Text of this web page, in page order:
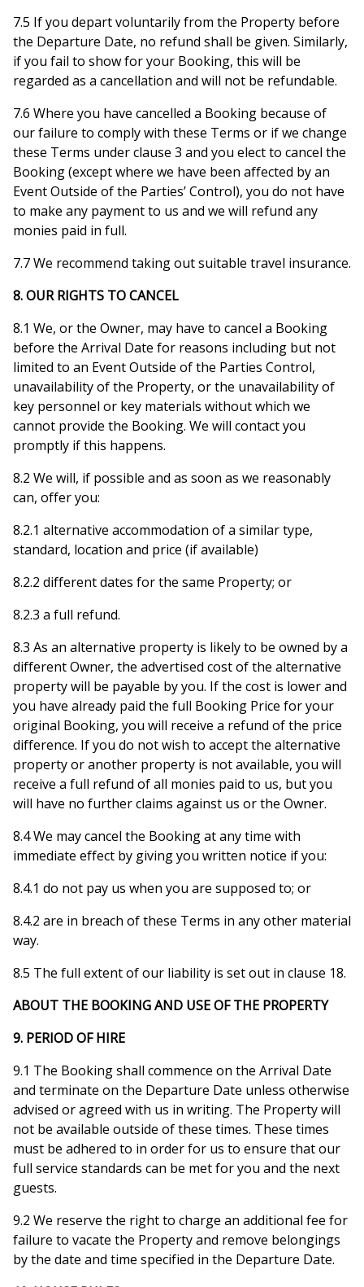
7.5 If you depart voluntarily from the Property before
the Departure Date, no refund shall be given. Similarly,
if you fail to show for your Booking, this will be
regarded as a cancellation and will not be refundable.
7.6 Where you have cancelled a Booking because of
our failure to comply with these Terms or if we change
these Terms under clause 3 and you elect to cancel the
Booking (except where we have been affected by an
Event Outside of the Parties’ Control), you do not have
to make any payment to us and we will refund any
monies paid in full.
7.7 We recommend taking out suitable travel insurance.
8. OUR RIGHTS TO CANCEL
8.1 We, or the Owner, may have to cancel a Booking
before the Arrival Date for reasons including but not
limited to an Event Outside of the Parties Control,
unavailability of the Property, or the unavailability of
key personnel or key materials without which we
cannot provide the Booking. We will contact you
promptly if this happens.
8.2 We will, if possible and as soon as we reasonably
can, offer you:
8.2.1 alternative accommodation of a similar type,
standard, location and price (if available)
8.2.2 different dates for the same Property; or
8.2.3 a full refund.
8.3 As an alternative property is likely to be owned by a
different Owner, the advertised cost of the alternative
property will be payable by you. If the cost is lower and
you have already paid the full Booking Price for your
original Booking, you will receive a refund of the price
difference. If you do not wish to accept the alternative
property or another property is not available, you will
receive a full refund of all monies paid to us, but you
will have no further claims against us or the Owner.
8.4 We may cancel the Booking at any time with
immediate effect by giving you written notice if you:
8.4.1 do not pay us when you are supposed to; or
8.4.2 are in breach of these Terms in any other material
way.
8.5 The full extent of our liability is set out in clause 18.
ABOUT THE BOOKING AND USE OF THE PROPERTY
9. PERIOD OF HIRE
9.1 The Booking shall commence on the Arrival Date
and terminate on the Departure Date unless otherwise
advised or agreed with us in writing. The Property will
not be available outside of these times. These times
must be adhered to in order for us to ensure that our
full service standards can be met for you and the next
guests.
9.2 We reserve the right to charge an additional fee for
failure to vacate the Property and remove belongings
by the date and time specified in the Departure Date.